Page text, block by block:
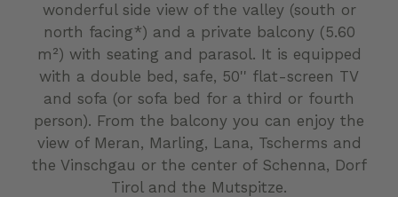
wonderful side view of the valley (south or
north facing*) and a private balcony (5.60
m²) with seating and parasol. It is equipped
with a double bed, safe, 50'' flat-screen TV
and sofa (or sofa bed for a third or fourth
person). From the balcony you can enjoy the
view of Meran, Marling, Lana, Tscherms and
the Vinschgau or the center of Schenna, Dorf
Tirol and the Mutspitze.